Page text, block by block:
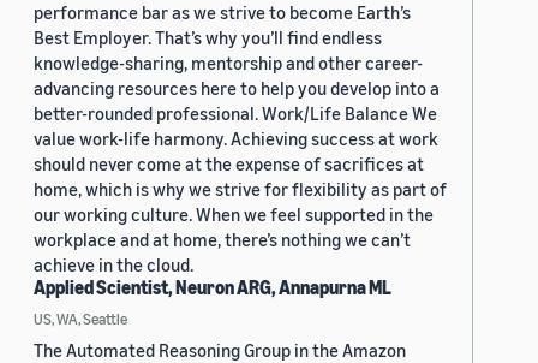
performance bar as we strive to become Earth’s
Best Employer. That’s why you’ll find endless
knowledge-sharing, mentorship and other career-
advancing resources here to help you develop into a
better-rounded professional. Work/Life Balance We
value work-life harmony. Achieving success at work
should never come at the expense of sacrifices at
home, which is why we strive for flexibility as part of
our working culture. When we feel supported in the
workplace and at home, there’s nothing we can’t
achieve in the cloud.
Applied Scientist, Neuron ARG, Annapurna ML
US, WA, Seattle
The Automated Reasoning Group in the Amazon